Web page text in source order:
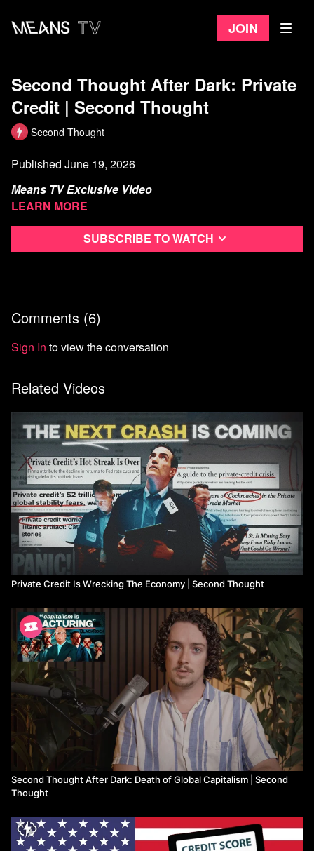
Join
Second Thought After Dark: Private
Credit | Second Thought
Second Thought
Published June 19, 2026
Means TV Exclusive Video
Y’all come sit awhile and reminisce about 2008 and how a
relatively small bank going under just about erased the
world economy. This time Wells Fargo wants a piece of the
Learn more
Subscribe to watch
Comments (6)
Sign In to view the conversation
Related Videos
Private Credit Is Wrecking The Economy | Second Thought
Second Thought After Dark: Death of Global Capitalism | Second
Thought